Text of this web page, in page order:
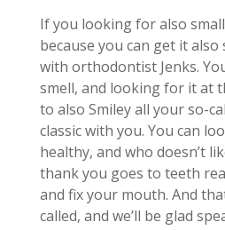
If you looking for also
because you can get it
with orthodontist Jenks.
smell, and looking for it at
to also Smiley all your so-
classic with you. You can
healthy, and who doesn’t
thank you goes to teeth
and fix your mouth. And
called, and we’ll be glad